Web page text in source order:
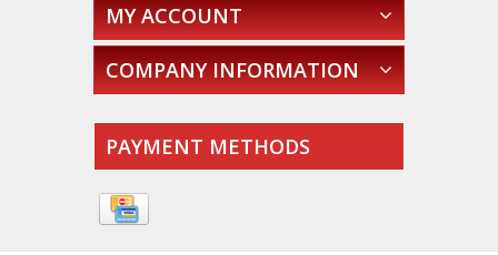
MY ACCOUNT
COMPANY INFORMATION
PAYMENT METHODS